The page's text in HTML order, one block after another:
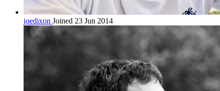
joedixon Joined 23 Jun 2014